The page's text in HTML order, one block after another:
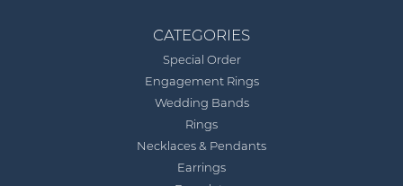
CATEGORIES
Special Order
Engagement Rings
Wedding Bands
Rings
Necklaces & Pendants
Earrings